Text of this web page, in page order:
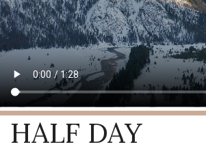
HALF DAY